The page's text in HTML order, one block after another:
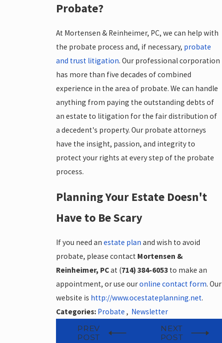
Probate?
At Mortensen & Reinheimer, PC, we can help with
the probate process and, if necessary, probate
and trust litigation. Our professional corporation
has more than five decades of combined
experience in the area of probate. We can handle
anything from paying the outstanding debts of
an estate to litigation for the fair distribution of
a decedent's property. Our probate attorneys
have the insight, passion, and integrity to
protect your rights at every step of the probate
process.
Planning Your Estate Doesn't
Have to Be Scary
If you need anestate plan and wish to avoid
probate, please contact Mortensen &
Reinheimer, PCat (714) 384-6053 to make an
appointment, or use ouronline contact form. Our
website is http://www.ocestateplanning.net.
Categories: Probate, Newsletter
PREV
POST
NEXT
POST